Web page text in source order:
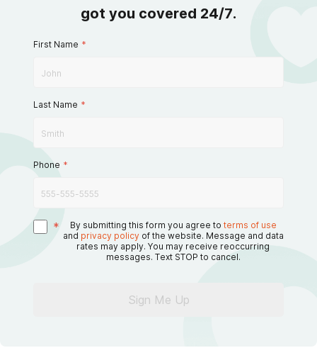
got you covered 24/7.
First Name *
Last Name *
Phone *
* By submitting this form you agree to terms of use
and privacy policy of the website. Message and data
rates may apply. You may receive reoccurring
messages. Text STOP to cancel.
Sign Me Up